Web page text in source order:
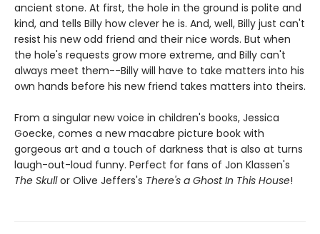
ancient stone. At first, the hole in the ground is polite and
kind, and tells Billy how clever he is. And, well, Billy just can't
resist his new odd friend and their nice words. But when
the hole's requests grow more extreme, and Billy can't
always meet them--Billy will have to take matters into his
own hands before his new friend takes matters into theirs.
From a singular new voice in children's books, Jessica
Goecke, comes a new macabre picture book with
gorgeous art and a touch of darkness that is also at turns
laugh-out-loud funny. Perfect for fans of Jon Klassen's
The Skullor Olive Jeffers's There's a Ghost In This House!